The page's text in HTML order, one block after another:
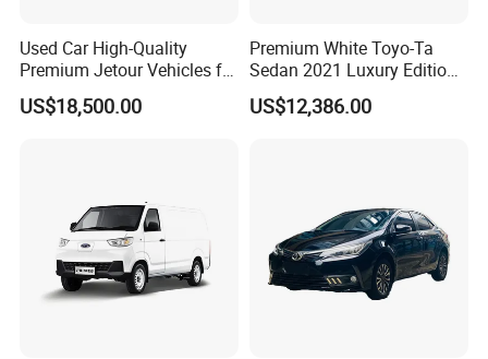
Used Car High-Quality
Premium Jetour Vehicles for
Sale at Low Prices
US$18,500.00
Premium White Toyo-Ta
Sedan 2021 Luxury Edition
Vehicle From China
US$12,386.00